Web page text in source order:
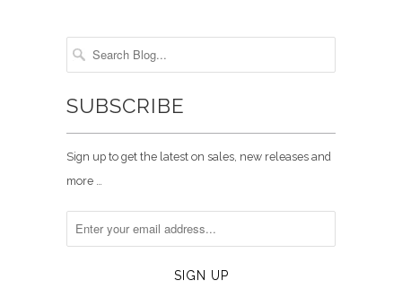
SUBSCRIBE
Sign up to get the latest on sales, new releases and
more …